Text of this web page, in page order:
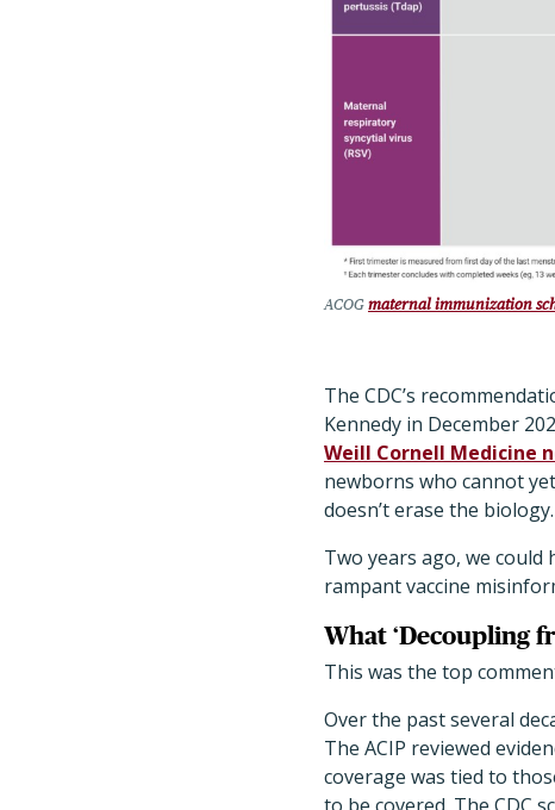
ACOG maternal immunization
The CDC’s
Kennedy in December
Weill Cornell Medicine
newborns who cannot
doesn’t erase the biology.
Two years ago, we
rampant vaccine
What ‘Decoupling
This was the top
Over the past several
The ACIP reviewed
coverage was tied to